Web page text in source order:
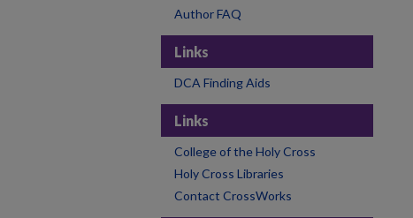
Author FAQ
Links
DCA Finding Aids
Links
College of the Holy Cross
Holy Cross Libraries
Contact CrossWorks